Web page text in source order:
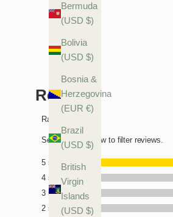
Bermuda
(USD $)
Bolivia
(USD $)
Bosnia &
Herzegovina
(EUR €)
Brazil
(USD $)
British
Virgin
Islands
(USD $)